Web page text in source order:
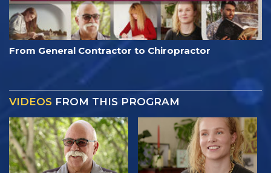
From General Contractor to Chiropractor
VIDEOS FROM THIS PROGRAM